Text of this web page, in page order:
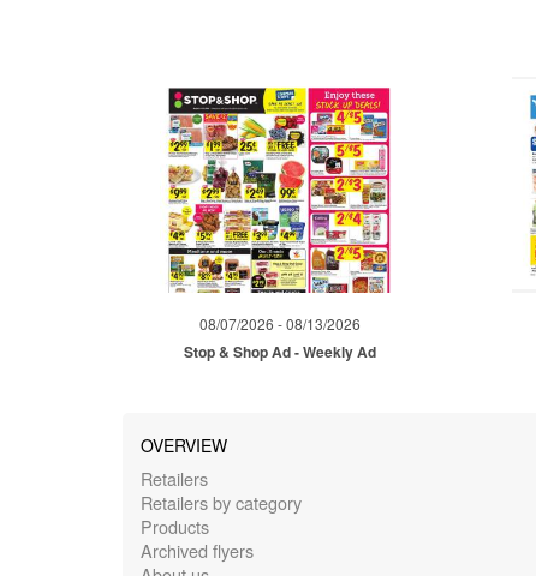
08/07/2026 - 08/13/2026
Stop & Shop Ad - Weekly Ad
OVERVIEW
Retailers
Retailers by category
Products
Archived flyers